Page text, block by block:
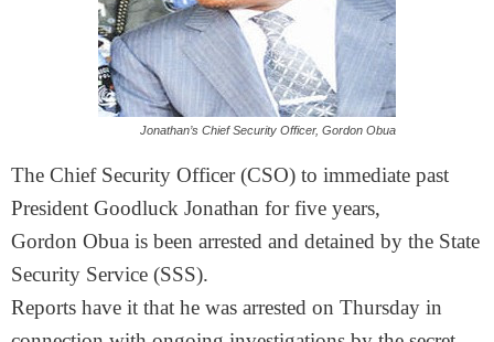
Jonathan’s Chief Security Officer, Gordon Obua
The Chief Security Officer (CSO) to immediate past
President Goodluck Jonathan for five years,
Gordon Obua is been arrested and detained by the State
Security Service (SSS).
Reports have it that he was arrested on Thursday in